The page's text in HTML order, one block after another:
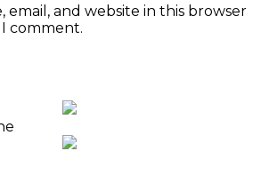
email, and website in this browser
comment.